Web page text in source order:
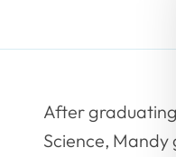
After graduating
Science,